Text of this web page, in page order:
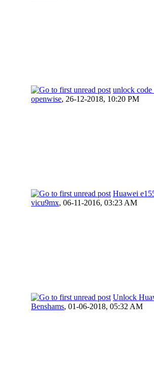
unlock code
openwise, 26-12-2018, 10:20 PM
Huawei
vicu9mx, 06-11-2016, 03:23 AM
Unlock
Benshams, 01-06-2018, 05:32 AM